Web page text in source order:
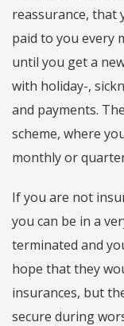
reassurance, that
paid to you every
until you get a
with holiday-,
and payments.
scheme, where
monthly or
If you are not
you can be in a
terminated and
hope that they
insurances, but
secure during